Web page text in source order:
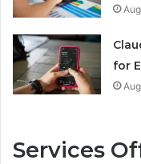
for
Services